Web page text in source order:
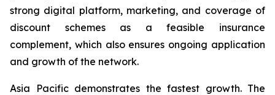
strong digital platform, marketing, and coverage of
discount schemes as a feasible insurance
complement, which also ensures ongoing application
and growth of the network.
Asia Pacific demonstrates the fastest growth. The